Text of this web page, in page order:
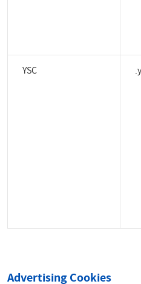
YSC
Advertising Cookies